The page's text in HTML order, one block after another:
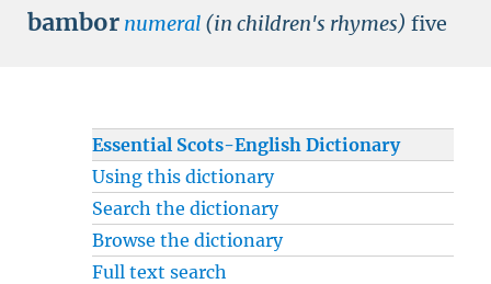
bambor numeral (in children's rhymes) five
Essential Scots-English Dictionary
Using this dictionary
Search the dictionary
Browse the dictionary
Full text search